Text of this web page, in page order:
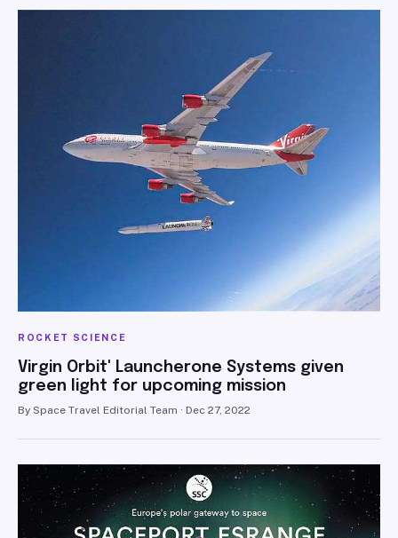
ROCKET SCIENCE
Virgin Orbit' Launcherone Systems given
green light for upcoming mission
By Space Travel Editorial Team · Dec 27, 2022